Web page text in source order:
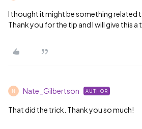
I thought it might be something related
Thank you for the tip and I will give this a
N Nate_Gilbertson AUTHOR
That did the trick. Thank you so much!